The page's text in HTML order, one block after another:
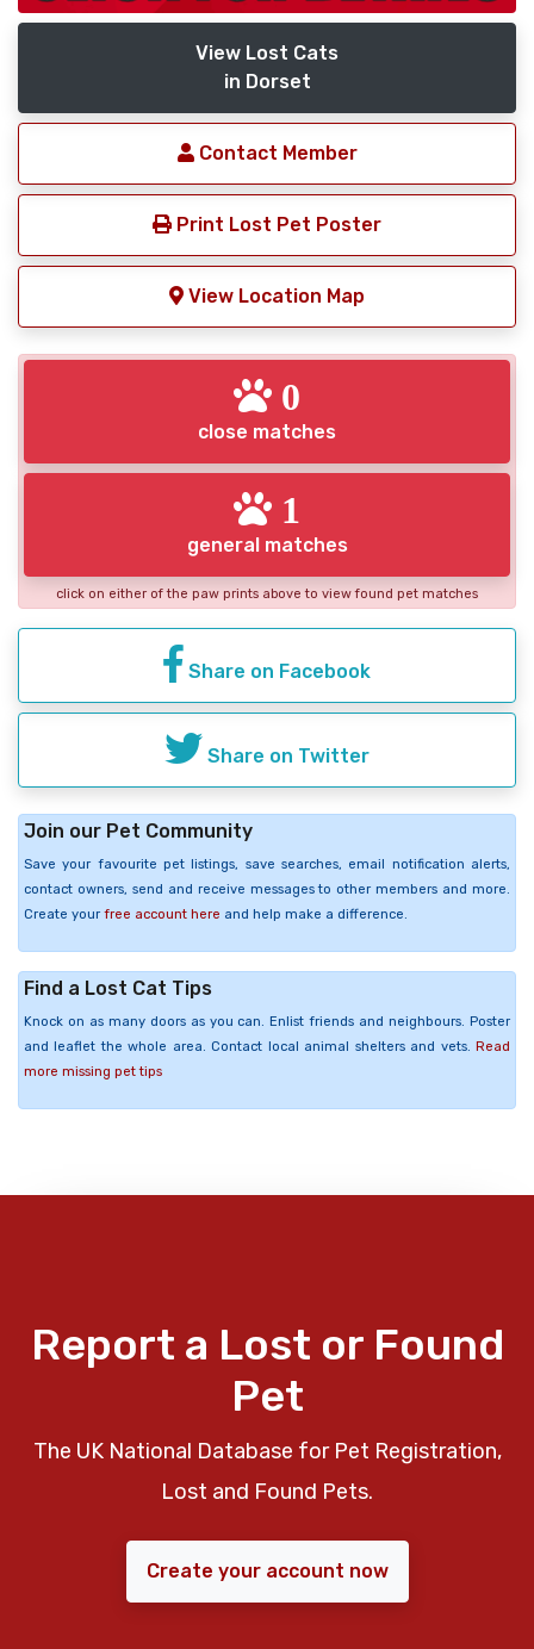
View Lost Cats
in Dorset
Contact Member
Print Lost Pet Poster
View Location Map
0
close matches
1
general matches
click on either of the paw prints above to view found pet matches
Share on Facebook
Share on Twitter
Join our Pet Community
Save your favourite pet listings, save searches, email notification alerts,
contact owners, send and receive messages to other members and more.
Create your free account here and help make a difference.
Find a Lost Cat Tips
Knock on as many doors as you can. Enlist friends and neighbours. Poster
and leaflet the whole area. Contact local animal shelters and vets. Read
more missing pet tips
Report a Lost or Found
Pet
The UK National Database for Pet Registration,
Lost and Found Pets.
Create your account now